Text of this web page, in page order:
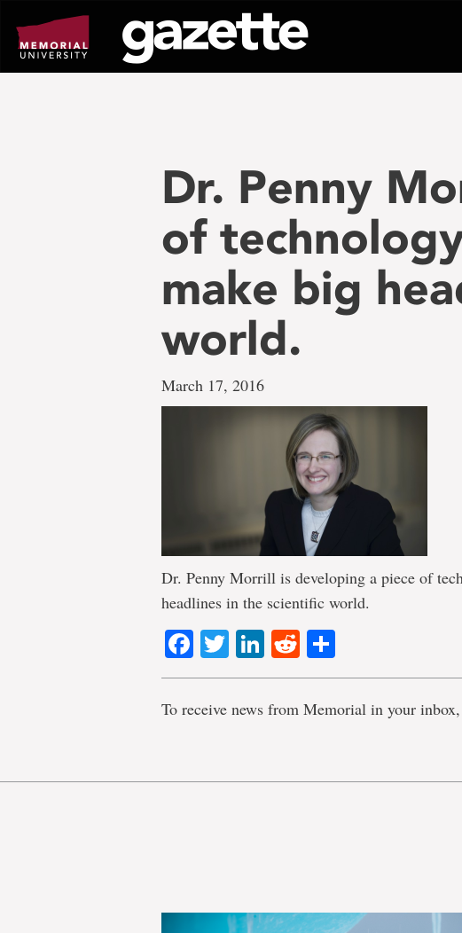
page
content
Dr. Penny
of
make big
world.
March 17, 2016
Dr. Penny Morrill is developing a piece of
headlines in the scientific world.
Facebook
TwitterLinkedIn
Reddit
To receive news from Memorial in your inbox,